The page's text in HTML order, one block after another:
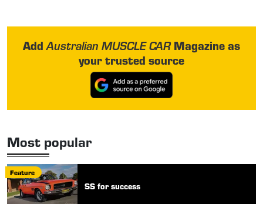
AddAustralian MUSCLE CARMagazine as
your trusted source
Most popular
Feature
SS for success